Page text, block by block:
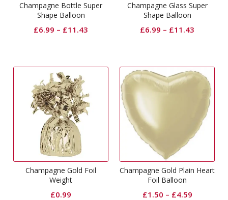
Champagne Bottle Super
Shape Balloon
£6.99 – £11.43
Champagne Glass Super
Shape Balloon
£6.99 – £11.43
Champagne Gold Foil
Weight
£0.99
Champagne Gold Plain Heart
Foil Balloon
£1.50 – £4.59